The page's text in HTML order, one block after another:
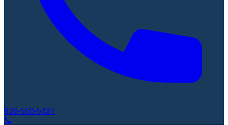
936-560-5437
📞